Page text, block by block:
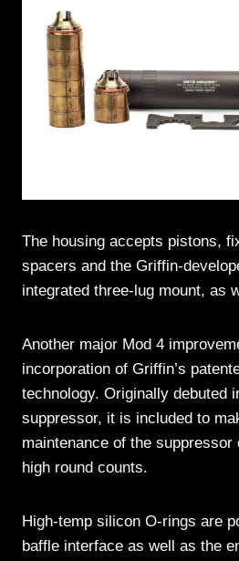
The housing accepts pistons,
spacers and the Griffin-
integrated three-lug mount, as
Another major Mod 4
incorporation of Griffin’s
technology. Originally debuted
suppressor, it is included to
maintenance of the
high round counts.
High-temp silicon O-rings are
baffle interface as well as the